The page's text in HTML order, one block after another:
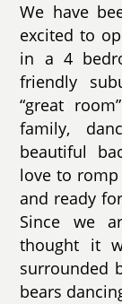
We have
excited to
in a 4
friendly
“great
family,
beautiful
love to
and ready
Since we
thought it
surrounded
bears